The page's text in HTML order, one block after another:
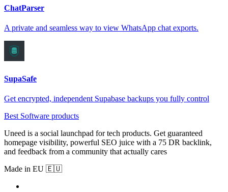
ChatParser
A private and seamless way to view WhatsApp chat exports.
SupaSafe
Get encrypted, independent Supabase backups you fully control
Best Software products
Uneed is a social launchpad for tech products. Get guaranteed
homepage visibility, powerful SEO juice with a 75 DR backlink,
and feedback from a community that actually cares
Made in EU 🇪🇺